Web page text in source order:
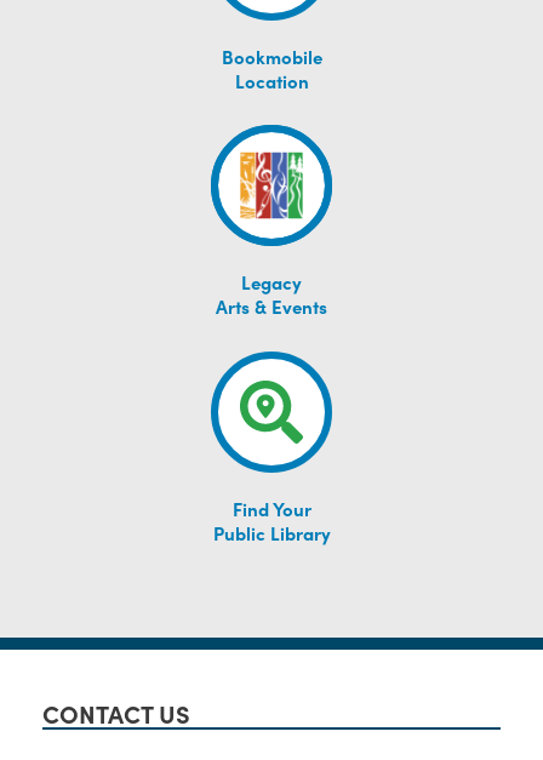
Bookmobile
Location
Legacy
Arts & Events
Find Your
Public Library
CONTACT US